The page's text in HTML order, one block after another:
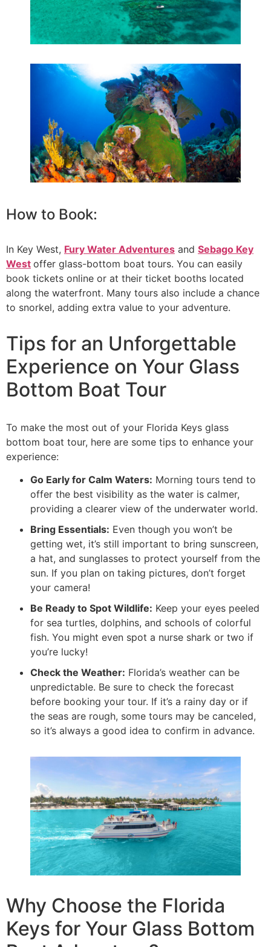
How to Book:
In Key West, Fury Water Adventures and Sebago Key
West offer glass-bottom boat tours. You can easily
book tickets online or at their ticket booths located
along the waterfront. Many tours also include a chance
to snorkel, adding extra value to your adventure.
Tips for an Unforgettable
Experience on Your Glass
Bottom Boat Tour
To make the most out of your Florida Keys glass
bottom boat tour, here are some tips to enhance your
experience:
Go Early for Calm Waters: Morning tours tend to
offer the best visibility as the water is calmer,
providing a clearer view of the underwater world.
Bring Essentials: Even though you won’t be
getting wet, it’s still important to bring sunscreen,
a hat, and sunglasses to protect yourself from the
sun. If you plan on taking pictures, don’t forget
your camera!
Be Ready to Spot Wildlife: Keep your eyes peeled
for sea turtles, dolphins, and schools of colorful
fish. You might even spot a nurse shark or two if
you’re lucky!
Check the Weather: Florida’s weather can be
unpredictable. Be sure to check the forecast
before booking your tour. If it’s a rainy day or if
the seas are rough, some tours may be canceled,
so it’s always a good idea to confirm in advance.
Why Choose the Florida
Keys for Your Glass Bottom